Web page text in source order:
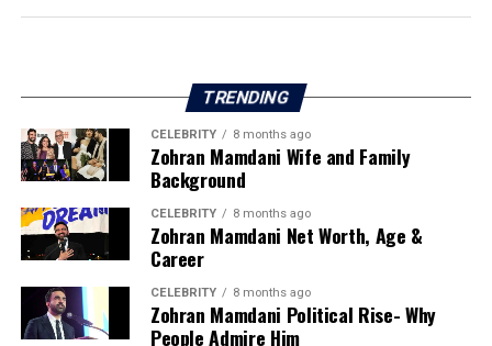
This article explores Denzel Washington’s net worth in detail,
Who Is Denzel Washington?
Denzel Hayes Washington Jr. is an American actor, producer,
and director known for portraying complex and authoritative
characters. He is respected not only for his acting skills but
also for his integrity, leadership, and contribution to cinema.
Over the years, Washington has starred in numerous iconic
TRENDING
CELEBRITY 8 months ago
Zohran Mamdani Wife and Family
Background
CELEBRITY 8 months ago
Zohran Mamdani Net Worth, Age &
Career
CELEBRITY 8 months ago
Zohran Mamdani Political Rise- Why
People Admire Him